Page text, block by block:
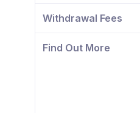
Withdrawal Fees
Find Out More